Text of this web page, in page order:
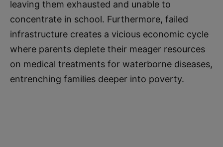
leaving them exhausted and unable to
concentrate in school. Furthermore, failed
infrastructure creates a vicious economic cycle
where parents deplete their meager resources
on medical treatments for waterborne diseases,
entrenching families deeper into poverty.